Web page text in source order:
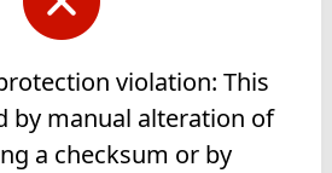
violation: This
by manual alteration of
a checksum or by